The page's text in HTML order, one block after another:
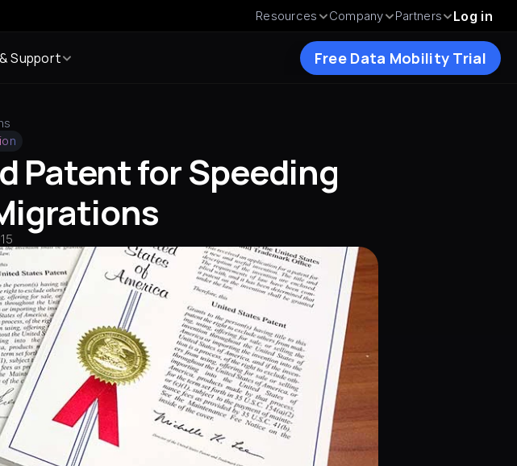
Resources Company Partners Log in
Support Free Data Mobility Trial
Patent for Speeding